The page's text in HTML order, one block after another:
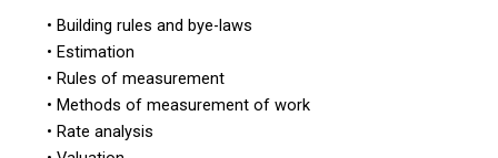
• Building rules and bye-laws
• Estimation
• Rules of measurement
• Methods of measurement of work
• Rate analysis